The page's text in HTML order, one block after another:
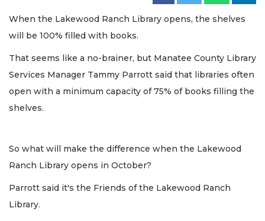
When the Lakewood Ranch Library opens, the shelves
will be 100% filled with books.
That seems like a no-brainer, but Manatee County Library
Services Manager Tammy Parrott said that libraries often
open with a minimum capacity of 75% of books filling the
shelves.
So what will make the difference when the Lakewood
Ranch Library opens in October?
Parrott said it's the Friends of the Lakewood Ranch
Library.